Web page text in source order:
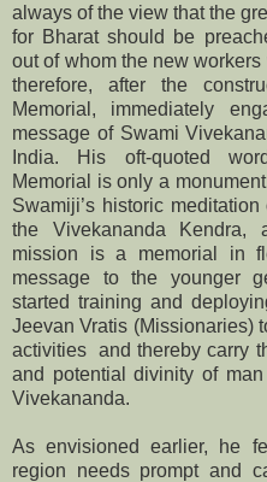
always of the view that the
for Bharat should be
out of whom the new
therefore, after the
Memorial, immediately
message of Swami
India. His oft-quoted
Memorial is only a
Swamiji’s historic
the Vivekananda Kendra,
mission is a memorial in
message to the younger
started training and
Jeevan Vratis (Missionaries)
activities and thereby carry
and potential divinity of
Vivekananda.
As envisioned earlier, he
region needs prompt and